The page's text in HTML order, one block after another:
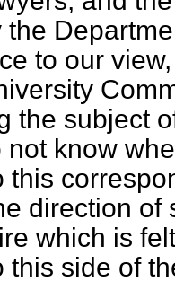
the
to our
the subject
not know
this
direction of
which is
this side of